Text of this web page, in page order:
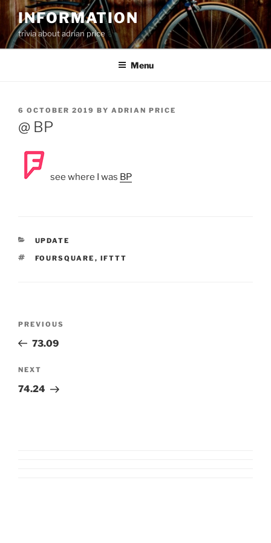
Skip
content
INFORMATION
trivia about adrian price
Menu
POSTED
6 OCTOBER 2019 BY ADRIAN PRICE
@ BP
see where I was BP
CATEGORIES
UPDATE
TAGS
FOURSQUARE , IFTTT
Previous
Post
PREVIOUS
73.09
Next
Post
NEXT
74.24